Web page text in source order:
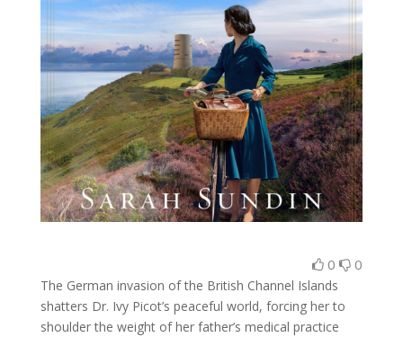
0 0
The German invasion of the British Channel Islands
shatters Dr. Ivy Picot’s peaceful world, forcing her to
shoulder the weight of her father’s medical practice